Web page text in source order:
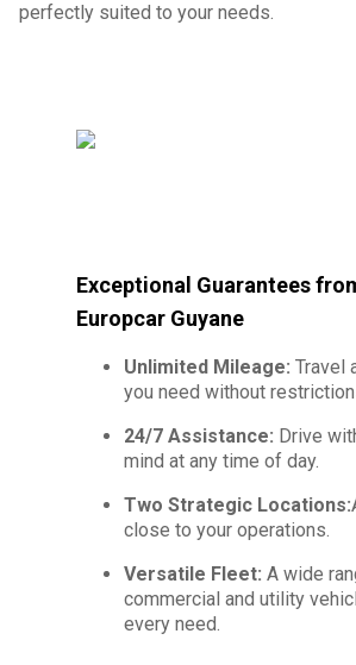
perfectly suited to your needs.
Exceptional Guarantees
Europcar Guyane
Unlimited Mileage: Travel
you need without
24/7 Assistance: Drive
mind at any time of day.
Two Strategic Locations:
close to your operations.
Versatile Fleet: A wide
commercial and utility
every need.